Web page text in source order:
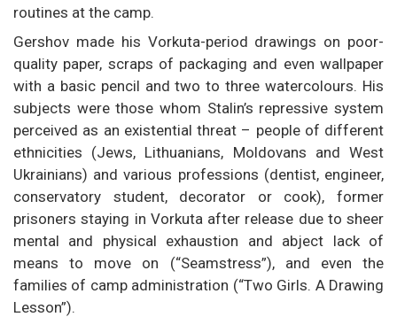
routines at the camp.
Gershov made his Vorkuta-period drawings on poor-
quality paper, scraps of packaging and even wallpaper
with a basic pencil and two to three watercolours. His
subjects were those whom Stalin’s repressive system
perceived as an existential threat – people of different
ethnicities (Jews, Lithuanians, Moldovans and West
Ukrainians) and various professions (dentist, engineer,
conservatory student, decorator or cook), former
prisoners staying in Vorkuta after release due to sheer
mental and physical exhaustion and abject lack of
means to move on (“Seamstress”), and even the
families of camp administration (“Two Girls. A Drawing
Lesson”).